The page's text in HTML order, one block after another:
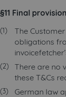
§11 Final
The
obligations
There are no
these T&Cs
German law